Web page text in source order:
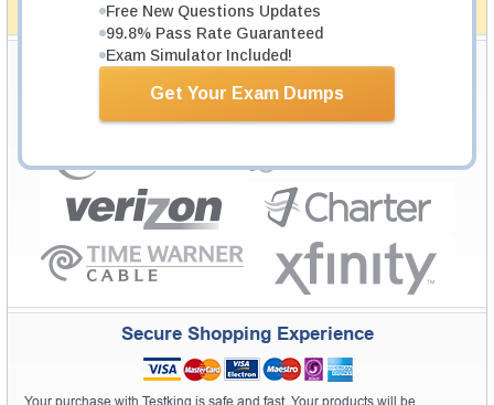
Free New Questions Updates
99.8% Pass Rate Guaranteed
Exam Simulator Included!
Get Your Exam Dumps
How The Guarantee Works?
Testking Valuable Customers
Testking is the world leader in IT certification training materials with
Secure Shopping Experience
Your purchase with Testking is safe and fast. Your products will be